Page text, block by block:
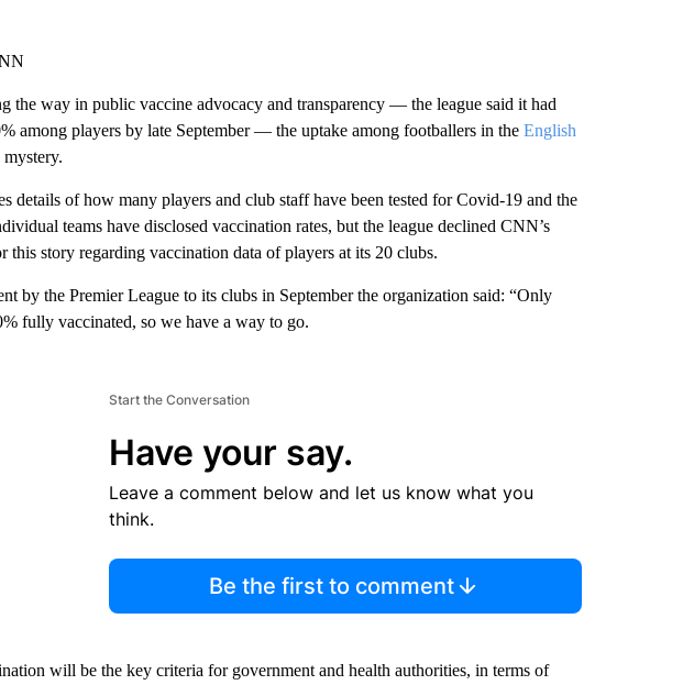
the way in public vaccine advocacy and transparency — the league said it had
among players by late September — the uptake among footballers in the English
details of how many players and club staff have been tested for Covid-19 and the
teams have disclosed vaccination rates, but the league declined CNN’s
this story regarding vaccination data of players at its 20 clubs.
by the Premier League to its clubs in September the organization said: “Only
fully vaccinated, so we have a way to go.
Start the Conversation
Have your say.
Leave a comment below and let us know what you
think.
Be the first to comment
will be the key criteria for government and health authorities, in terms of